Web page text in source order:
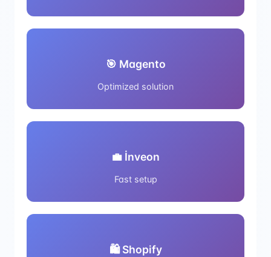
🎯 Magento
Optimized solution
💼 İnveon
Fast setup
🛍️ Shopify